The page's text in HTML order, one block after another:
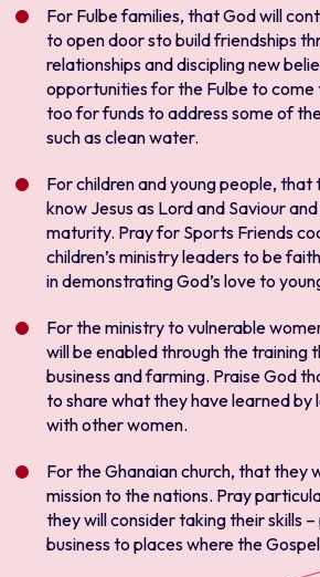
For Fulbe families, that God will
to open door sto build friendships
relationships and discipling new
opportunities for the Fulbe to come
too for funds to address some of
such as clean water.
For children and young people, that
know Jesus as Lord and Saviour
maturity. Pray for Sports Friends
children’s ministry leaders to be
in demonstrating God’s love to
For the ministry to vulnerable
will be enabled through the training
business and farming. Praise God
to share what they have learned by
with other women.
For the Ghanaian church, that they
mission to the nations. Pray
they will consider taking their skills
business to places where the